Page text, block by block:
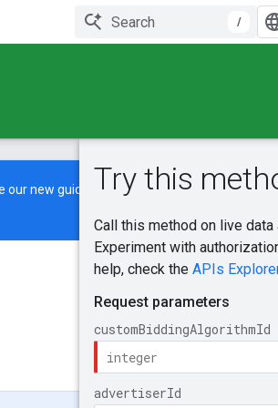
/
ournew guide
to learn how to build and
Was this helpful?
Send feedback